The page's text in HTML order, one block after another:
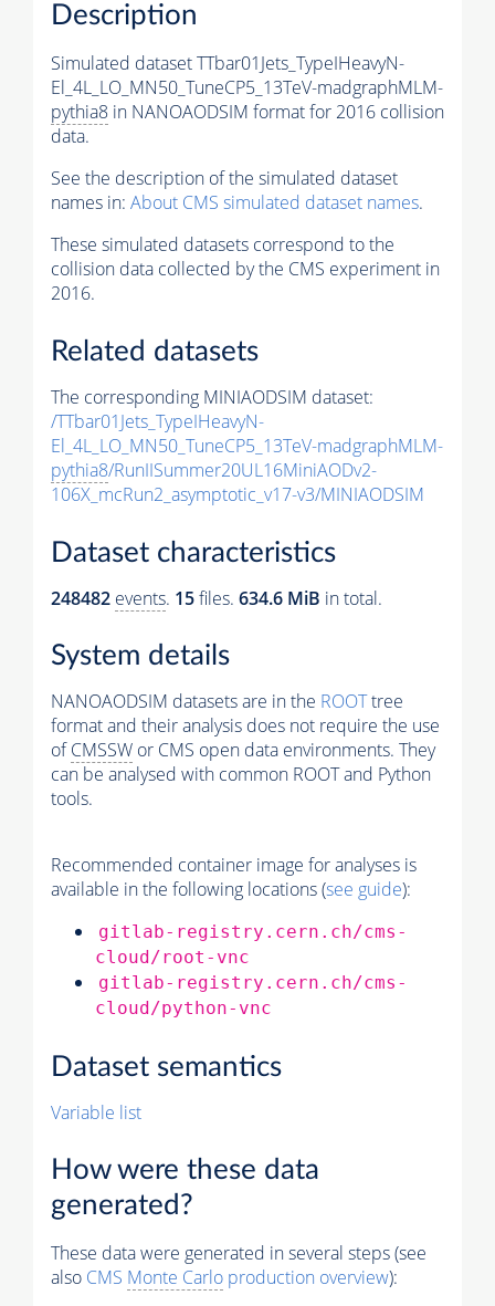
Description
Simulated dataset TTbar01Jets_TypeIHeavyN-
El_4L_LO_MN50_TuneCP5_13TeV-madgraphMLM-
pythia8 in NANOAODSIM format for 2016 collision
data.
See the description of the simulated dataset
names in: About CMS simulated dataset names.
These simulated datasets correspond to the
collision data collected by the CMS experiment in
2016.
Related datasets
The corresponding MINIAODSIM dataset:
/TTbar01Jets_TypeIHeavyN-
El_4L_LO_MN50_TuneCP5_13TeV-madgraphMLM-
pythia8/RunIISummer20UL16MiniAODv2-
106X_mcRun2_asymptotic_v17-v3/MINIAODSIM
Dataset characteristics
248482 events. 15files. 634.6 MiB in total.
System details
NANOAODSIM datasets are in the ROOTtree
format and their analysis does not require the use
ofCMSSW or CMS open data environments. They
can be analysed with common ROOT and Python
tools.
Recommended container image for analyses is
available in the following locations (see guide):
gitlab-registry.cern.ch/cms-
cloud/root-vnc
gitlab-registry.cern.ch/cms-
cloud/python-vnc
Dataset semantics
Variable list
How were these data
generated?
These data were generated in several steps (see
also CMS Monte Carlo production overview):